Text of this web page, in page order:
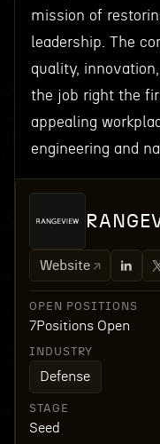
mission of
leadership. The
quality,
the job right the
appealing
engineering and
Website
OPEN POSITIONS
7Positions Open
INDUSTRY
Defense
STAGE
Seed